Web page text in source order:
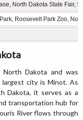
North Dakota State Fair,
Roosevelt Park Zoo,
Dakota and was
city is Minot. As
Dakota, it serves as a
transportation hub for
River flows through